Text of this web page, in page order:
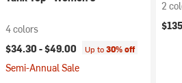
4 colors
$34.30 -$49.00 Up to30% off
Semi-Annual Sale
2